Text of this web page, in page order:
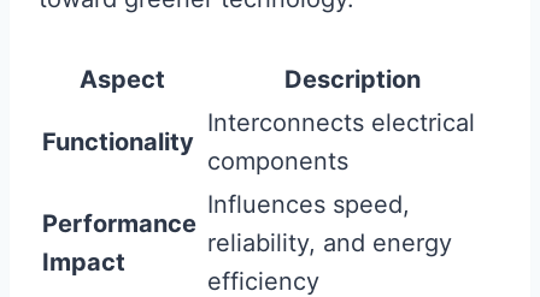
Aspect Description
Functionality
Interconnects electrical
components
Performance
Impact
Influences speed,
reliability, and energy
efficiency